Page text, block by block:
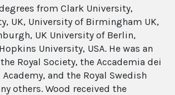
from Clark University,
UK, University of Birmingham UK,
UK University of Berlin,
University, USA. He was an
Royal Society, the Accademia dei
and the Royal Swedish
others. Wood received the